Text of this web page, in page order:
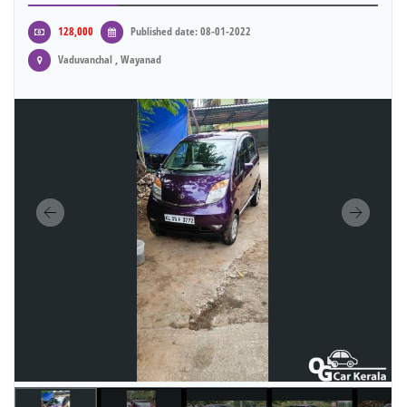
128,000
Published date: 08-01-2022
Vaduvanchal , Wayanad